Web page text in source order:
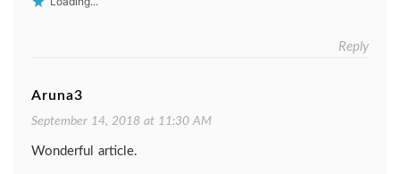
Reply
Aruna3
September 14, 2018 at 11:30 AM
Wonderful article.